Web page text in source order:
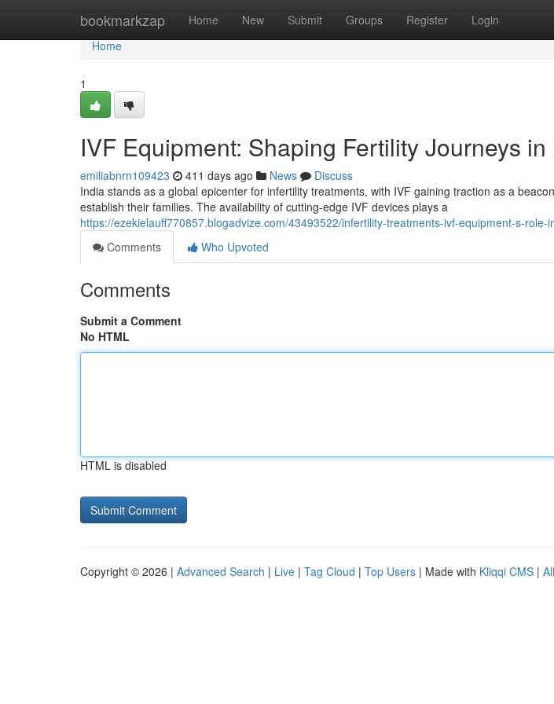
bookmarkzap Home New Submit Groups Register Login
Home
Home
1
IVF Equipment: Shaping Fertility Journeys in
emiliabnrn109423 411 days ago News
Discuss
India stands as a global epicenter for infertility treatments, with IVF gaining traction as a
establish their families. The availability of cutting-edge IVF devices plays a
https://ezekielauff770857.blogadvize.com/43493522/infertility-treatments-ivf-equipment-s-role-
Comments
Who Upvoted
Comments
Submit a Comment
No HTML
HTML is disabled
Copyright © 2026 | Advanced Search | Live | Tag Cloud | Top Users | Made with Kliqqi CMS |